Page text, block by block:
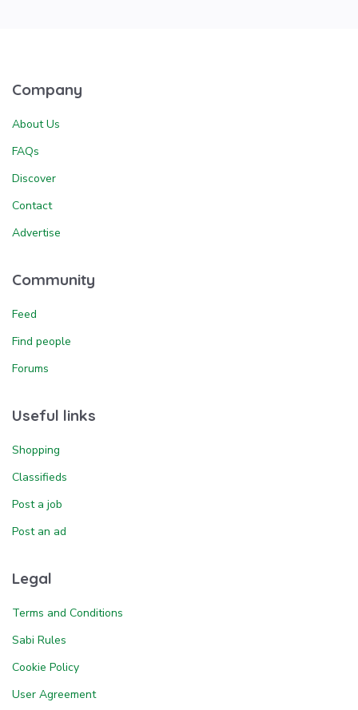
Company
About Us
FAQs
Discover
Contact
Advertise
Community
Feed
Find people
Forums
Useful links
Shopping
Classifieds
Post a job
Post an ad
Legal
Terms and Conditions
Sabi Rules
Cookie Policy
User Agreement